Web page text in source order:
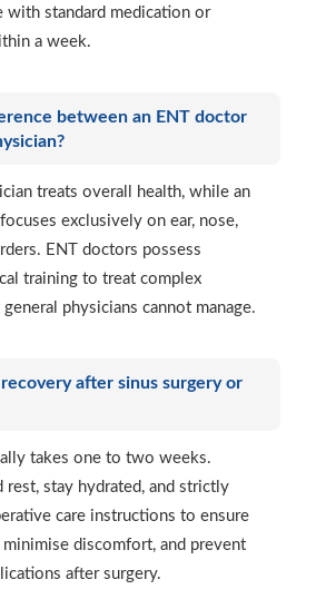
with standard medication or
a week.
between an ENT doctor
treats overall health, while an
exclusively on ear, nose,
ENT doctors possess
training to treat complex
physicians cannot manage.
after sinus surgery or
takes one to two weeks.
rest, stay hydrated, and strictly
care instructions to ensure
minimise discomfort, and prevent
after surgery.